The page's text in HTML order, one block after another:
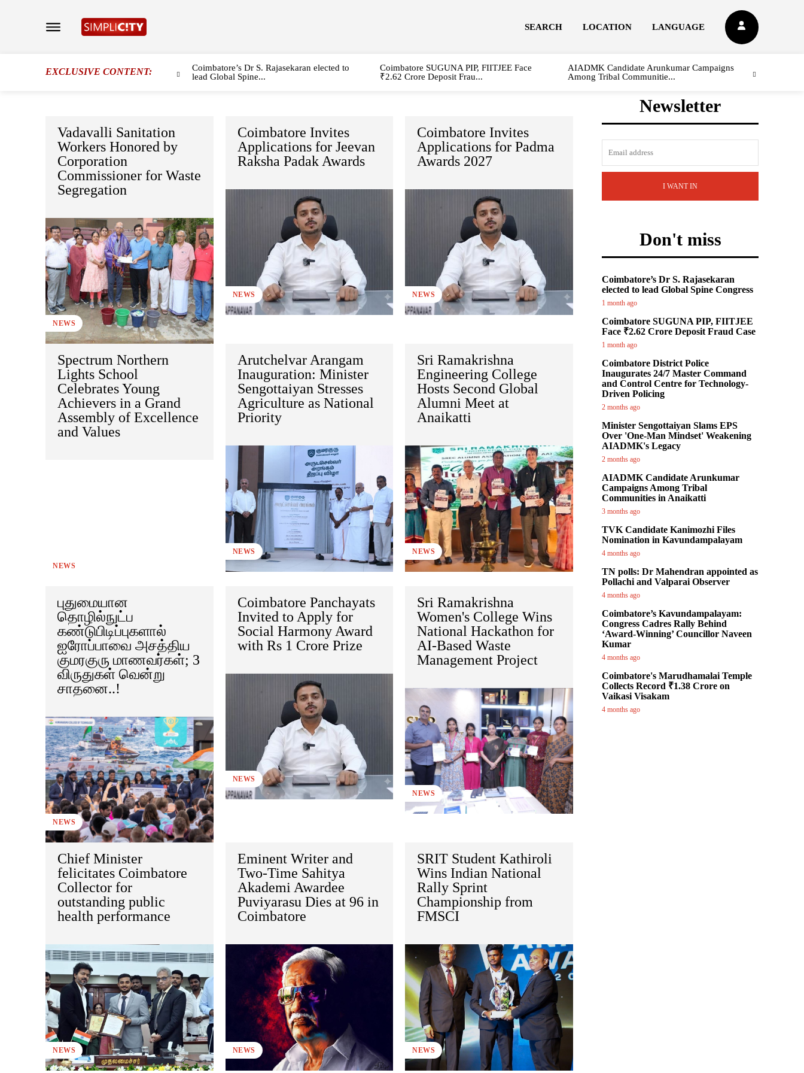
SEARCH LOCATION LANGUAGE
EXCLUSIVE CONTENT:
Coimbatore’s Dr S. Rajasekaran elected to
lead Global Spine...
Coimbatore SUGUNA PIP, FIITJEE Face
₹2.62 Crore Deposit Frau...
AIADMK Candidate Arunkumar Campaigns
Among Tribal Communitie...
Vadavalli Sanitation
Workers Honored by
Corporation
Commissioner for Waste
Segregation
NEWS
Coimbatore Invites
Applications for Jeevan
Raksha Padak Awards
NEWS
Coimbatore Invites
Applications for Padma
Awards 2027
NEWS
Spectrum Northern
Lights School
Celebrates Young
Achievers in a Grand
Assembly of Excellence
and Values
NEWS
Arutchelvar Arangam
Inauguration: Minister
Sengottaiyan Stresses
Agriculture as National
Priority
NEWS
Sri Ramakrishna
Engineering College
Hosts Second Global
Alumni Meet at
Anaikatti
NEWS
புதுமையான
தொழில்நுட்ப
கண்டுபிடிப்புகளால்
ஐரோப்பாவை அசத்திய
குமரகுரு மாணவர்கள்; 3
விருதுகள் வென்று
சாதனை..!
NEWS
Coimbatore Panchayats
Invited to Apply for
Social Harmony Award
with Rs 1 Crore Prize
NEWS
Sri Ramakrishna
Women's College Wins
National Hackathon for
AI-Based Waste
Management Project
NEWS
Chief Minister
felicitates Coimbatore
Collector for
outstanding public
health performance
NEWS
Eminent Writer and
Two-Time Sahitya
Akademi Awardee
Puviyarasu Dies at 96 in
Coimbatore
NEWS
SRIT Student Kathiroli
Wins Indian National
Rally Sprint
Championship from
FMSCI
NEWS
Newsletter
I WANT IN
Don't miss
Coimbatore’s Dr S. Rajasekaran
elected to lead Global Spine Congress
1 month ago
Coimbatore SUGUNA PIP, FIITJEE
Face ₹2.62 Crore Deposit Fraud Case
1 month ago
Coimbatore District Police
Inaugurates 24/7 Master Command
and Control Centre for Technology-
Driven Policing
2 months ago
Minister Sengottaiyan Slams EPS
Over 'One-Man Mindset' Weakening
AIADMK's Legacy
2 months ago
AIADMK Candidate Arunkumar
Campaigns Among Tribal
Communities in Anaikatti
3 months ago
TVK Candidate Kanimozhi Files
Nomination in Kavundampalayam
4 months ago
TN polls: Dr Mahendran appointed as
Pollachi and Valparai Observer
4 months ago
Coimbatore’s Kavundampalayam:
Congress Cadres Rally Behind
‘Award-Winning’ Councillor Naveen
Kumar
4 months ago
Coimbatore's Marudhamalai Temple
Collects Record ₹1.38 Crore on
Vaikasi Visakam
4 months ago